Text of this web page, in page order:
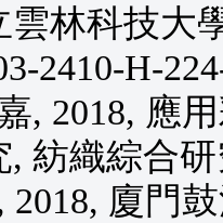
林科技大
2410-H-
, 2018, 應
紡織綜合研
2018, 廈門